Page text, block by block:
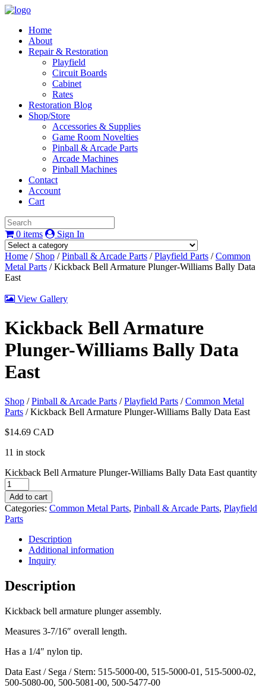
Home
About
Repair & Restoration
Playfield
Circuit Boards
Cabinet
Rates
Restoration Blog
Shop/Store
Accessories & Supplies
Game Room Novelties
Pinball & Arcade Parts
Arcade Machines
Pinball Machines
Contact
Account
Cart
0 items Sign In
Home / Shop /Pinball & Arcade Parts /Playfield Parts /Common
Metal Parts / Kickback Bell Armature Plunger-Williams Bally Data
East
View Gallery
Kickback Bell Armature
Plunger-Williams Bally Data
East
Shop /Pinball & Arcade Parts /Playfield Parts /Common Metal
Parts / Kickback Bell Armature Plunger-Williams Bally Data East
$14.69 CAD
11 in stock
Kickback Bell Armature Plunger-Williams Bally Data East quantity
Add to cart
Categories: Common Metal Parts, Pinball & Arcade Parts, Playfield
Parts
Description
Additional information
Inquiry
Description
Kickback bell armature plunger assembly.
Measures 3-7/16″ overall length.
Has a 1/4″ nylon tip.
Data East / Sega / Stern: 515-5000-00, 515-5000-01, 515-5000-02,
500-5080-00, 500-5081-00, 500-5477-00